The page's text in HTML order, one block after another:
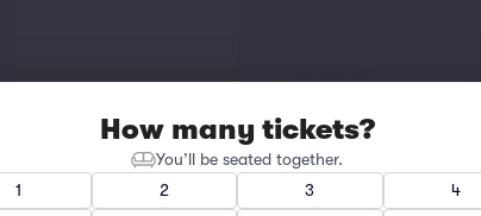
How many tickets?
You’ll be seated together.
1
2 3
4